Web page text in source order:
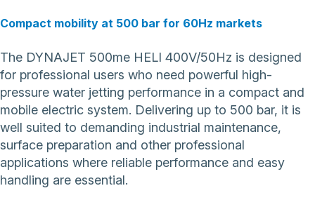
Compact mobility at 500 bar for 60Hz markets
The DYNAJET 500me HELI 400V/50Hz is designed
for professional users who need powerful high-
pressure water jetting performance in a compact and
mobile electric system. Delivering up to 500 bar, it is
well suited to demanding industrial maintenance,
surface preparation and other professional
applications where reliable performance and easy
handling are essential.